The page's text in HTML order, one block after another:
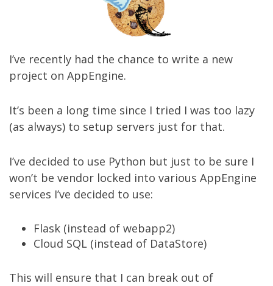
I’ve recently had the chance to write a new
project on AppEngine.
It’s been a long time since I tried I was too lazy
(as always) to setup servers just for that.
I’ve decided to use Python but just to be sure I
won’t be vendor locked into various AppEngine
services I’ve decided to use:
Flask (instead of webapp2)
Cloud SQL (instead of DataStore)
This will ensure that I can break out of